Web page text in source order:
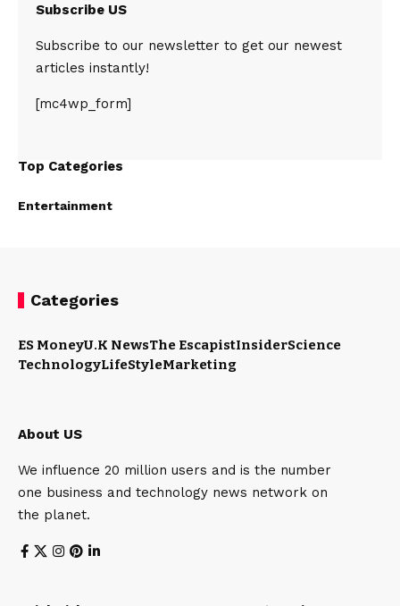
Subscribe US
Subscribe to our newsletter to get our newest
articles instantly!
[mc4wp_form]
Top Categories
Entertainment
Categories
ES MoneyU.K NewsThe EscapistInsiderScience
TechnologyLifeStyleMarketing
About US
We influence 20 million users and is the number
one business and technology news network on
the planet.